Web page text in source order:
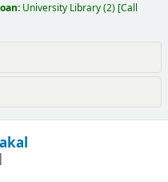
University Library(2) Call